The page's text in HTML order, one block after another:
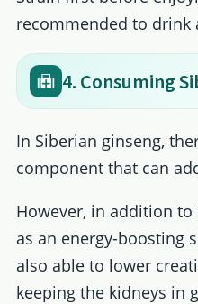
recommended to drink
4. Consuming
In Siberian ginseng,
component that can
However, in addition
as an energy-boosting
also able to lower
keeping the kidneys in